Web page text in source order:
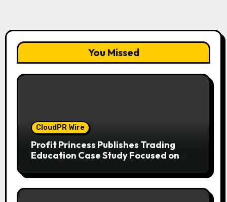
You Missed
CloudPR Wire
Profit Princess Publishes Trading
Education Case Study Focused on